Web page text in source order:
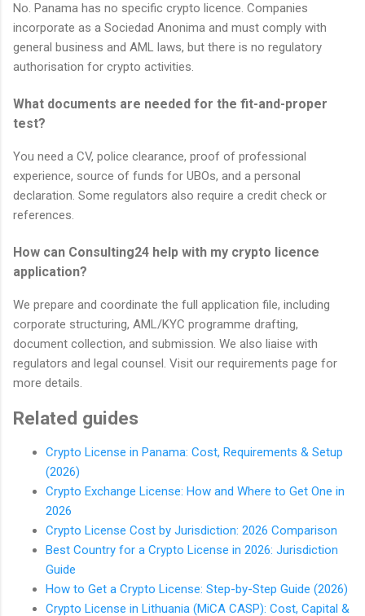
No. Panama has no specific crypto licence. Companies
incorporate as a Sociedad Anonima and must comply with
general business and AML laws, but there is no regulatory
authorisation for crypto activities.
What documents are needed for the fit-and-proper
test?
You need a CV, police clearance, proof of professional
experience, source of funds for UBOs, and a personal
declaration. Some regulators also require a credit check or
references.
How can Consulting24 help with my crypto licence
application?
We prepare and coordinate the full application file, including
corporate structuring, AML/KYC programme drafting,
document collection, and submission. We also liaise with
regulators and legal counsel. Visit our requirements page for
more details.
Related guides
Crypto License in Panama: Cost, Requirements & Setup
(2026)
Crypto Exchange License: How and Where to Get One in
2026
Crypto License Cost by Jurisdiction: 2026 Comparison
Best Country for a Crypto License in 2026: Jurisdiction
Guide
How to Get a Crypto License: Step-by-Step Guide (2026)
Crypto License in Lithuania (MiCA CASP): Cost, Capital &